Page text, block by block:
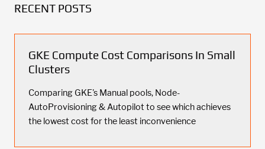
RECENT POSTS
GKE Compute Cost Comparisons In Small
Clusters
Comparing GKE's Manual pools, Node-
AutoProvisioning & Autopilot to see which achieves
the lowest cost for the least inconvenience